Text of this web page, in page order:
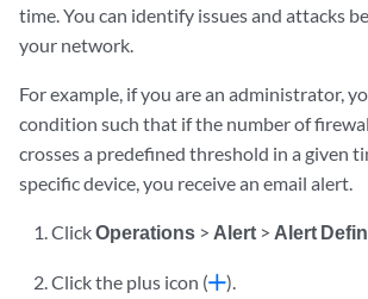
time. You can identify issues and attacks
your network.
For example, if you are an administrator,
condition such that if the number of
crosses a predefined threshold in a given
specific device, you receive an email alert.
ClickOperations > Alert > Alert
Click the plus icon ( ).